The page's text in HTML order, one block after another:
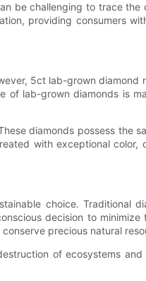
be challenging to trace
providing consumers
5ct lab-grown
lab-grown diamonds is
diamonds possess the
with exceptional
choice. Traditional
decision to
precious natural
of ecosystems